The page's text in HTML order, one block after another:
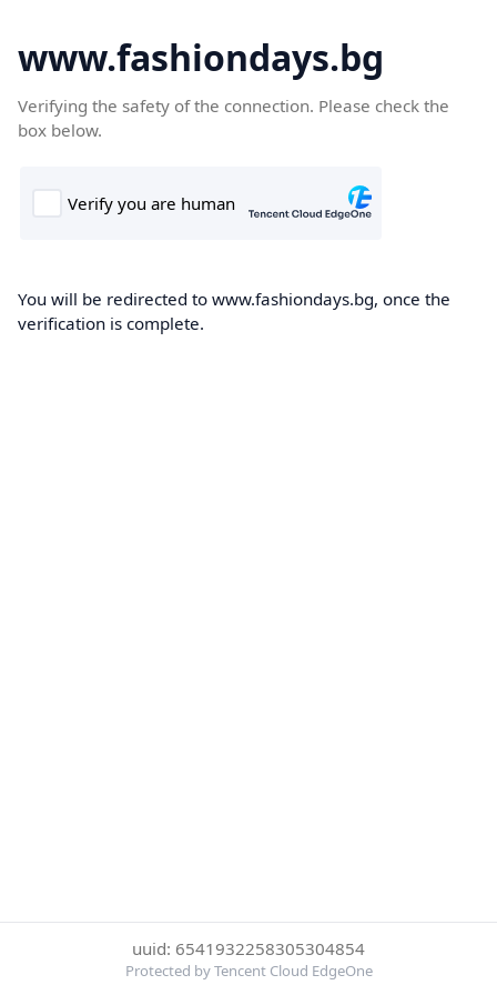
www.fashiondays.bg
Verifying the safety of the connection. Please check the
box below.
You will be redirected to www.fashiondays.bg, once the
verification is complete.
uuid: 6541932258305304854
Protected by Tencent Cloud EdgeOne